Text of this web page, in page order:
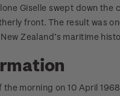
Giselle swept down the
front. The result was
Zealand’s maritime
the morning on 10 April